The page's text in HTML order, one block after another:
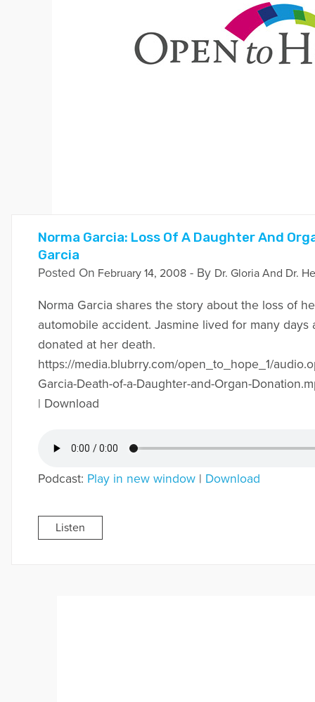
Norma Garcia: Loss Of A Daughter And
Garcia
Posted On February 14, 2008- By Dr. Gloria And Dr.
Norma Garcia shares the story about the loss of
automobile accident. Jasmine lived for many
donated at her death.
https://media.blubrry.com/open_to_hope_1/
Garcia-Death-of-a-Daughter-and-Organ-
| Download
Podcast: Play in new window| Download
Listen